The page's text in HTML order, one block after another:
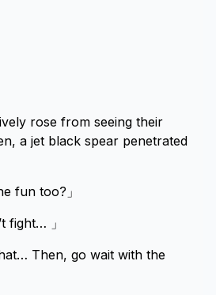
rose from seeing their
a jet black spear penetrated
fun too?」
fight… 」
Then, go wait with the